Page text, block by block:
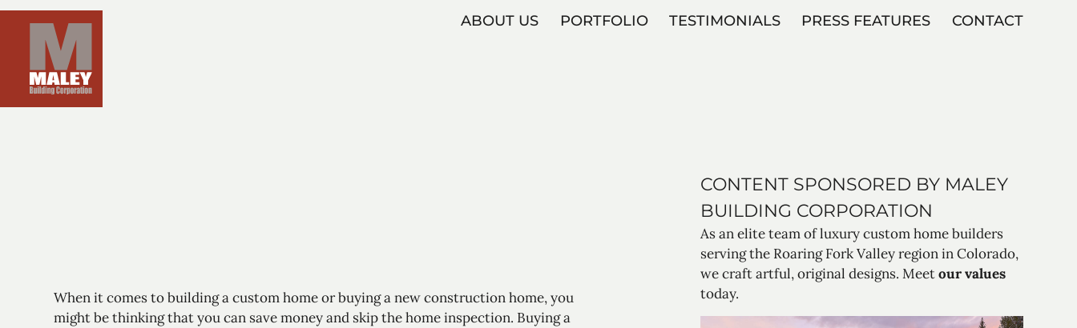
ABOUT US PORTFOLIO TESTIMONIALS PRESS FEATURES CONTACT
When it comes tobuilding a custom homeor buying a new construction home, you
might be thinking that you can save money and skip the home inspection. Buying a
CONTENT SPONSORED BY MALEY
BUILDING CORPORATION
As an elite team of luxury custom home builders
serving the Roaring Fork Valley region in Colorado,
we craft artful, original designs. Meetour values
today.